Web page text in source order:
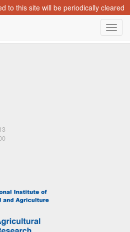
to this site will be periodically cleared